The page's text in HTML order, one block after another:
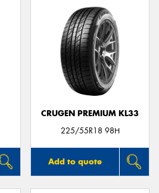
CRUGEN PREMIUM KL33
225/55R18 98H
Add to quote